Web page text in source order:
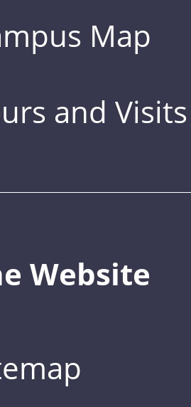
Map
and Visits
Website